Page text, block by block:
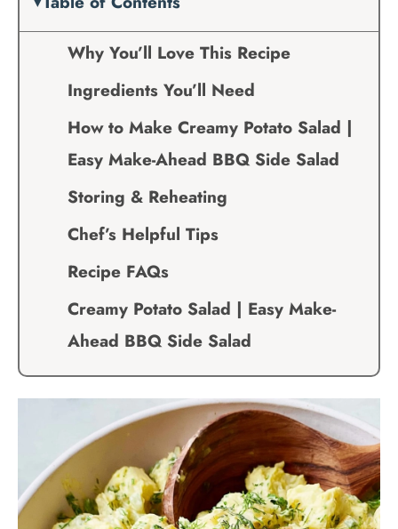
Why You’ll Love This Recipe
Ingredients You’ll Need
How to Make Creamy Potato Salad |
Easy Make-Ahead BBQ Side Salad
Storing & Reheating
Chef’s Helpful Tips
Recipe FAQs
Creamy Potato Salad | Easy Make-
Ahead BBQ Side Salad